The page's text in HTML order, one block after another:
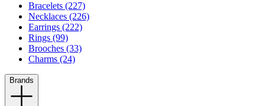
Bracelets (227)
Necklaces (226)
Earrings (222)
Rings (99)
Brooches (33)
Charms (24)
Brands